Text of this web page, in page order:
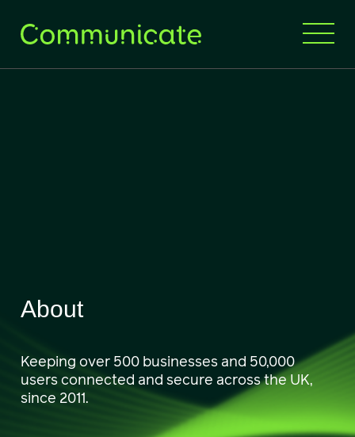
About
Keeping over 500 businesses and 50,000
users connected and secure across the UK,
since 2011.